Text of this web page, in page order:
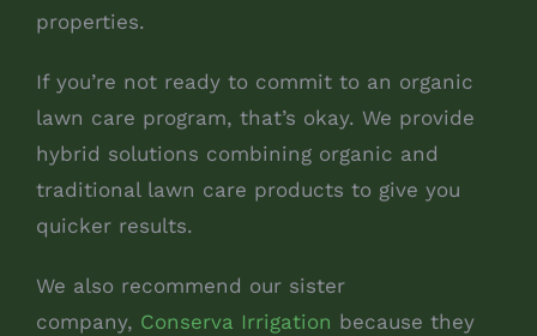
properties.
If you’re not ready to commit to an organic
lawn care program, that’s okay. We provide
hybrid solutions combining organic and
traditional lawn care products to give you
quicker results.
We also recommend our sister
company, Conserva Irrigation because they